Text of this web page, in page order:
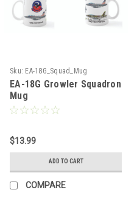
Sku: EA-18G_Squad_Mug
EA-18G Growler Squadron
Mug
$13.99
ADD TO CART
COMPARE